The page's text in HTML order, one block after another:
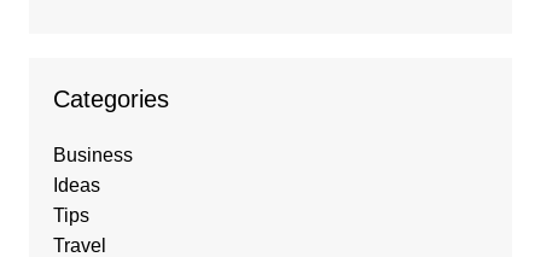
Categories
Business
Ideas
Tips
Travel